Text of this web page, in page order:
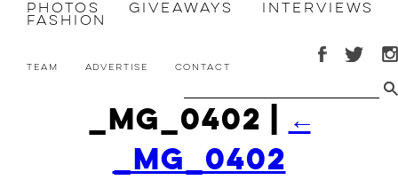
Photos Giveaways Interviews
Fashion
Team Advertise Contact
_MG_0402
←
_MG_0402